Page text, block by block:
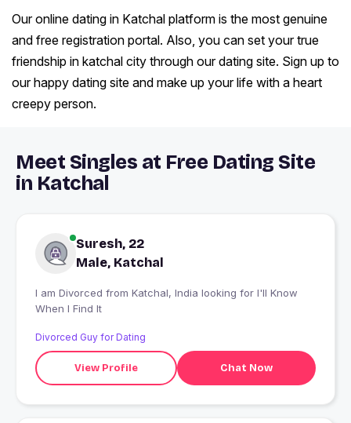
Our online dating in Katchal platform is the most genuine
and free registration portal. Also, you can set your true
friendship in katchal city through our dating site. Sign up to
our happy dating site and make up your life with a heart
creepy person.
Meet Singles at Free Dating Site
in Katchal
Suresh, 22
Male, Katchal
I am Divorced from Katchal, India looking for I'll Know
When I Find It
Divorced Guy for Dating
View Profile Chat Now